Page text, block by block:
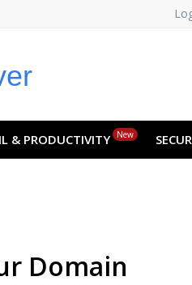
& PRODUCTIVITY New
Domain